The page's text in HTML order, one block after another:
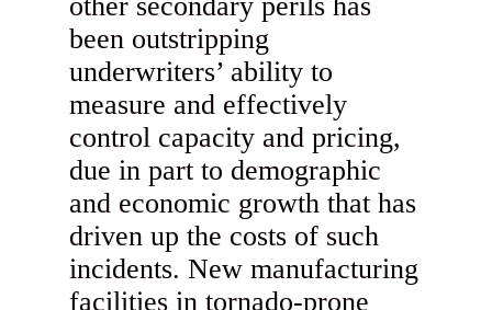
other secondary perils has
been outstripping
underwriters’ ability to
measure and effectively
control capacity and pricing,
due in part to demographic
and economic growth that has
driven up the costs of such
incidents. New manufacturing
facilities in tornado-prone